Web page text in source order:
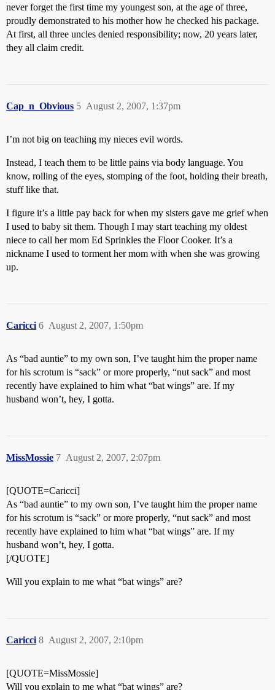
never forget the first time my youngest son, at the age of three,
proudly demonstrated to his mother how he checked his package.
At first, all three uncles denied responsibility; now, 20 years later,
they all claim credit.
Cap_n_Obvious August 2, 2007, 1:37pm
5
I’m not big on teaching my nieces evil words.
Instead, I teach them to be little pains via body language. You
know, rolling of the eyes, stomping of the foot, holding their breath,
stuff like that.
I figure it’s a little pay back for when my sisters gave me grief when
I used to baby sit them. Though I may start teaching my oldest
niece to call her mom Ed Sprinkles the Floor Cooker. It’s a
nickname I used to torment her mom with when she was growing
up.
Caricci August 2, 2007, 1:50pm
6
As “bad auntie” to my own son, I’ve taught him the proper name
for his scrotum is “sack” or more properly, “nut sack” and most
recently have explained to him what “bat wings” are. If my
husband won’t, hey, I gotta.
MissMossie August 2, 2007, 2:07pm
7
[QUOTE=Caricci]
As “bad auntie” to my own son, I’ve taught him the proper name
for his scrotum is “sack” or more properly, “nut sack” and most
recently have explained to him what “bat wings” are. If my
husband won’t, hey, I gotta.
[/QUOTE]
Will you explain to me what “bat wings” are?
Caricci August 2, 2007, 2:10pm
8
[QUOTE=MissMossie]
Will you explain to me what “bat wings” are?